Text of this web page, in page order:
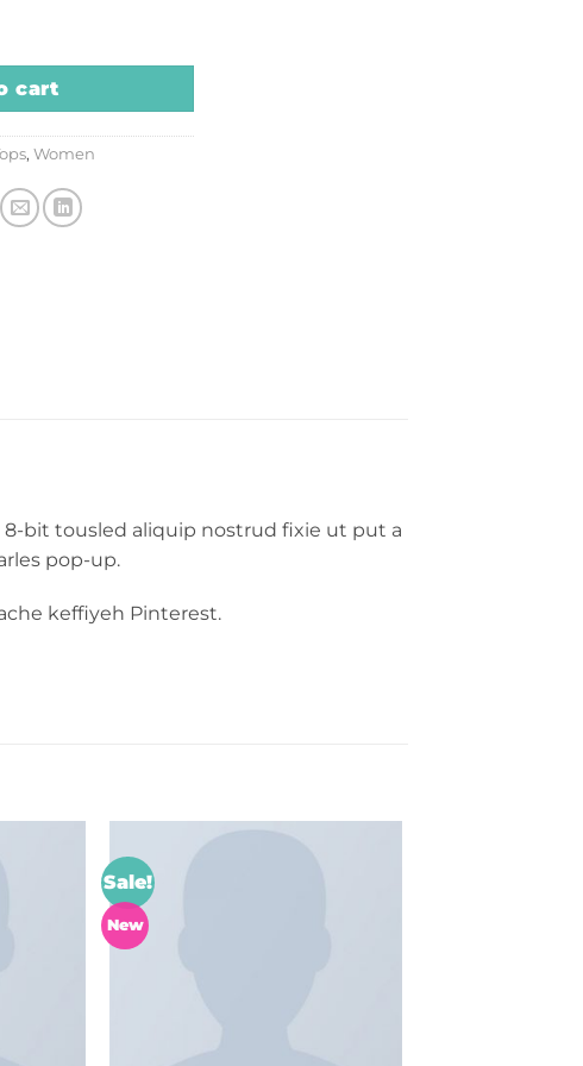
quantity
cart
, Women
bit tousled aliquip nostrud fixie ut put a
pop-up.
keffiyeh Pinterest.
Sale!
New